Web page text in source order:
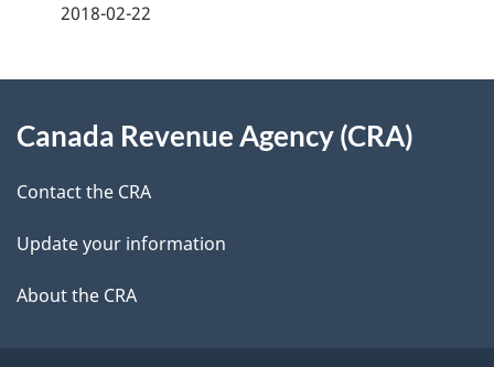
d
e
t
a
2018-02-22
this
site
Canada Revenue Agency (CRA)
Contact the CRA
Update your information
About the CRA